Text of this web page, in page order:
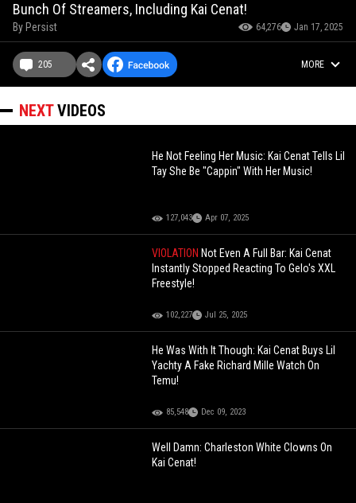
Bunch Of Streamers, Including Kai Cenat!
By Persist 64,276 Jan 17, 2025
205 MORE
NEXTVIDEOS
He Not Feeling Her Music: Kai Cenat Tells Lil
Tay She Be "Cappin" With Her Music!
127,043 Apr 07, 2025
VIOLATION Not Even A Full Bar: Kai Cenat
Instantly Stopped Reacting To Gelo's XXL
Freestyle!
102,227 Jul 25, 2025
He Was With It Though: Kai Cenat Buys Lil
Yachty A Fake Richard Mille Watch On
Temu!
85,548 Dec 09, 2023
Well Damn: Charleston White Clowns On
Kai Cenat!